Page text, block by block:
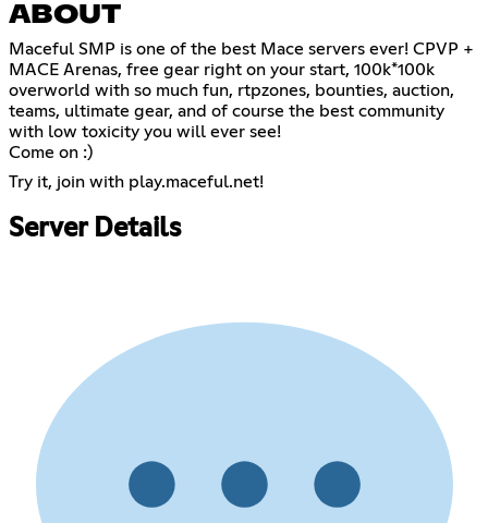
ABOUT
Maceful SMP is one of the best Mace servers ever! CPVP +
MACE Arenas, free gear right on your start, 100k*100k
overworld with so much fun, rtpzones, bounties, auction,
teams, ultimate gear, and of course the best community
with low toxicity you will ever see!
Come on :)
Try it, join with play.maceful.net!
Server Details